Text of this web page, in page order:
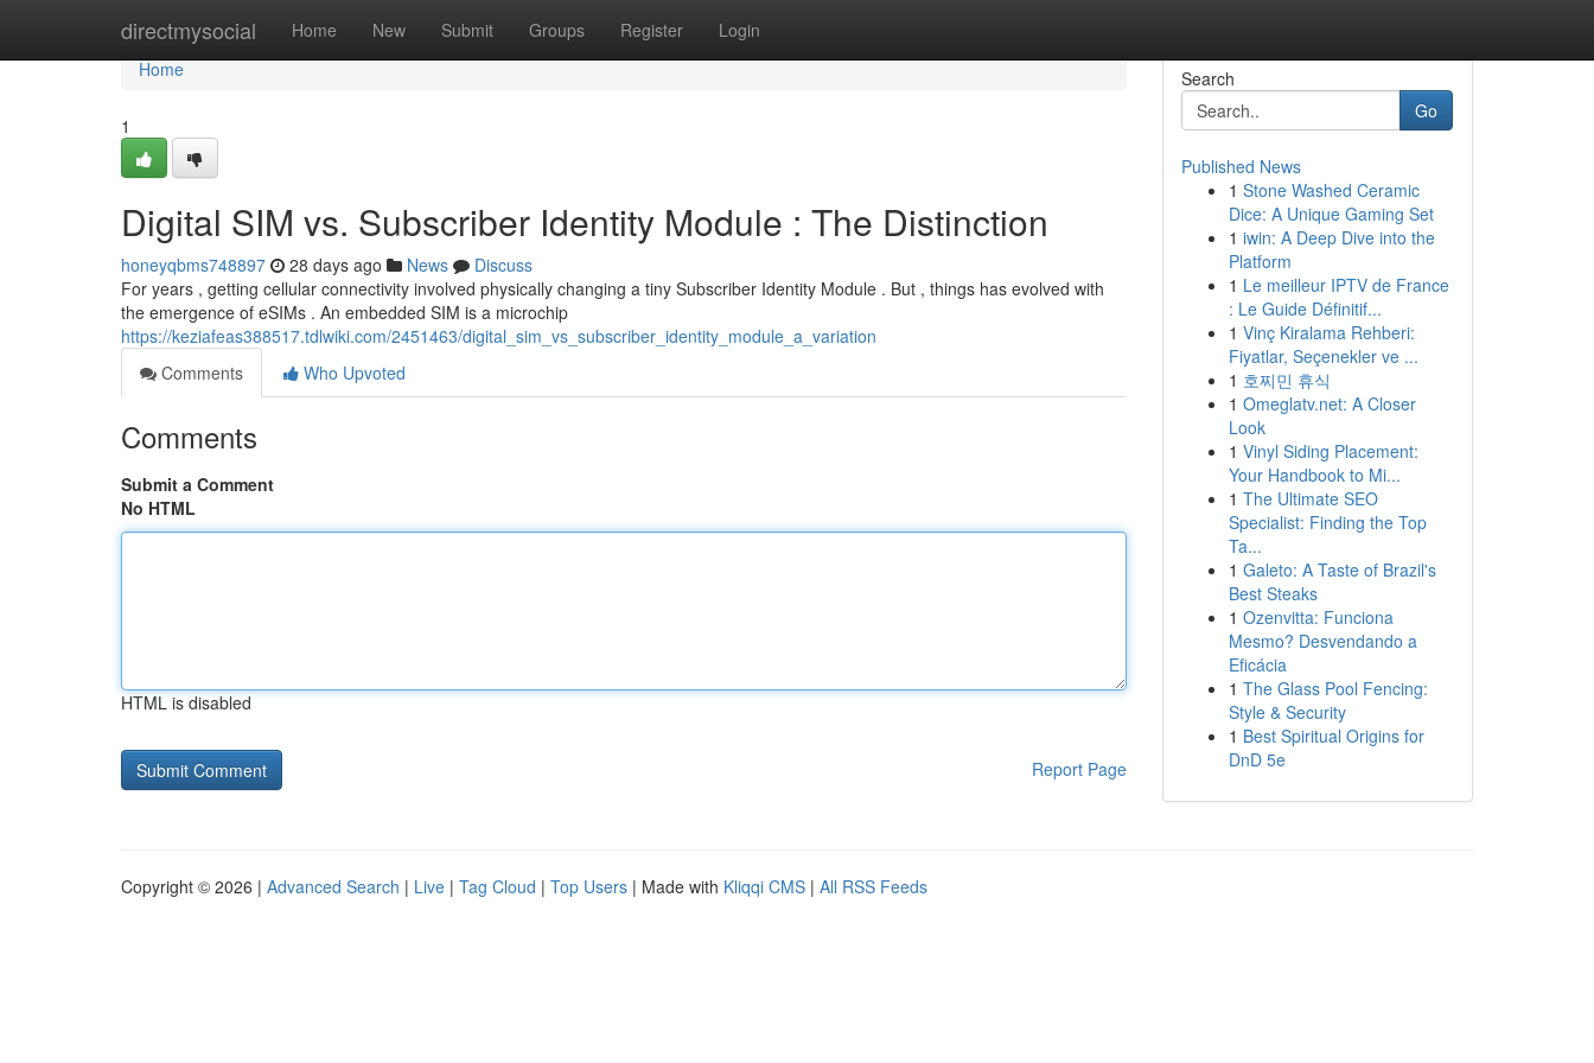
directmysocial Home New Submit Groups Register Login
Home
Home
1
Digital SIM vs. Subscriber Identity Module : The Distinction
honeyqbms748897 28 days ago News
Discuss
For years , getting cellular connectivity involved physically changing a tiny Subscriber Identity Module . But , things has evolved with
the emergence of eSIMs . An embedded SIM is a microchip
https://keziafeas388517.tdlwiki.com/2451463/digital_sim_vs_subscriber_identity_module_a_variation
Comments
Who Upvoted
Comments
Submit a Comment
No HTML
HTML is disabled
Report Page
Search
Go
Published News
1 Stone Washed Ceramic
Dice: A Unique Gaming Set
1 iwin: A Deep Dive into the
Platform
1 Le meilleur IPTV de France
: Le Guide Définitif...
1 Vinç Kiralama Rehberi:
Fiyatlar, Seçenekler ve ...
1 호찌민 휴식
1 Omeglatv.net: A Closer
Look
1 Vinyl Siding Placement:
Your Handbook to Mi...
1 The Ultimate SEO
Specialist: Finding the Top
Ta...
1 Galeto: A Taste of Brazil's
Best Steaks
1 Ozenvitta: Funciona
Mesmo? Desvendando a
Eficácia
1 The Glass Pool Fencing:
Style & Security
1 Best Spiritual Origins for
DnD 5e
Copyright © 2026 | Advanced Search | Live | Tag Cloud | Top Users | Made with Kliqqi CMS | All RSS Feeds